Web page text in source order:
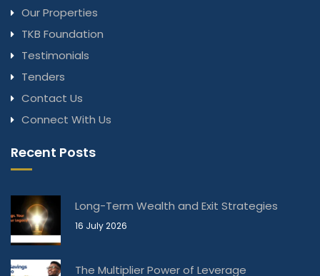
Our Properties
TKB Foundation
Testimonials
Tenders
Contact Us
Connect With Us
Recent Posts
Long-Term Wealth and Exit Strategies
16 July 2026
The Multiplier Power of Leverage